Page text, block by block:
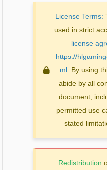
License Terms:
used in strict
license
https://
ml. By using
abide by all
document,
permitted use
stated
Redistribution